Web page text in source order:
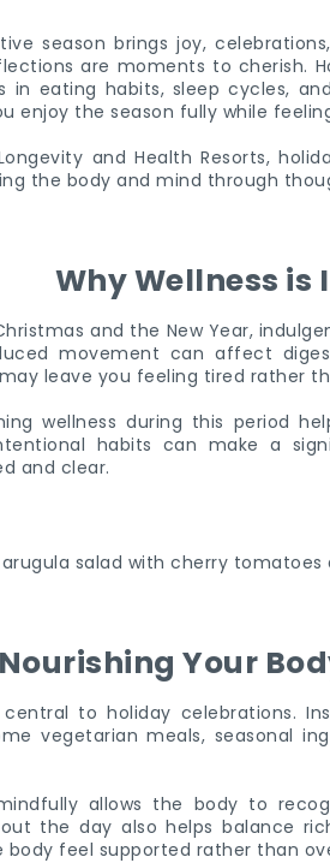
season brings joy,
are moments to cherish.
in eating habits, sleep cycles,
enjoy the season fully while
and Health Resorts,
the body and mind through
Why Wellness
and the New Year,
movement can affect
leave you feeling tired rather
wellness during this period
habits can make a
and clear.
Nourishing Your
to holiday celebrations.
vegetarian meals, seasonal
allows the body to
the day also helps balance
body feel supported rather than